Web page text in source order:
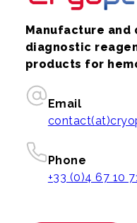
Manufacture
diagnostic
products for
Email
Phone
+33 (0)4 67 10